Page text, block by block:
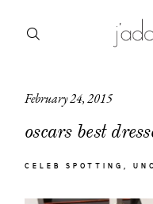
February 24, 2015
oscars best
CELEB SPOTTING
about
categories